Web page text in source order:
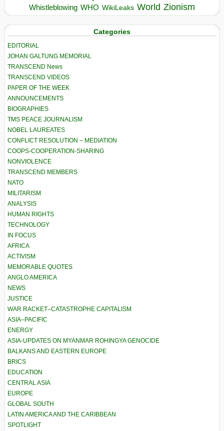
Whistleblowing WHO WikiLeaks World Zionism
Categories
EDITORIAL
JOHAN GALTUNG MEMORIAL
TRANSCEND News
TRANSCEND VIDEOS
PAPER OF THE WEEK
ANNOUNCEMENTS
BIOGRAPHIES
TMS PEACE JOURNALISM
NOBEL LAUREATES
CONFLICT RESOLUTION – MEDIATION
COOPS-COOPERATION-SHARING
NONVIOLENCE
TRANSCEND MEMBERS
NATO
MILITARISM
ANALYSIS
HUMAN RIGHTS
TECHNOLOGY
IN FOCUS
AFRICA
ACTIVISM
MEMORABLE QUOTES
ANGLO AMERICA
NEWS
JUSTICE
WAR RACKET–CATASTROPHE CAPITALISM
ASIA–PACIFIC
ENERGY
ASIA-UPDATES ON MYANMAR ROHINGYA GENOCIDE
BALKANS AND EASTERN EUROPE
BRICS
EDUCATION
CENTRAL ASIA
EUROPE
GLOBAL SOUTH
LATIN AMERICA AND THE CARIBBEAN
SPOTLIGHT